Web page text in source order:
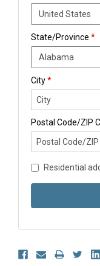
State/Province *
City*
Postal Code/ZIP
Residential